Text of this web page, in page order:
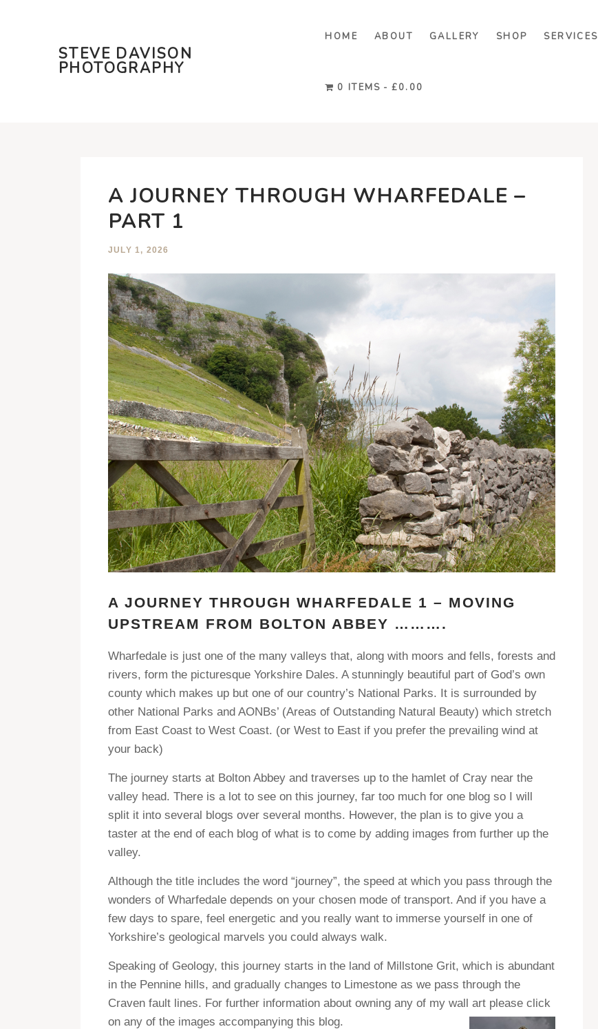
STEVE DAVISON
PHOTOGRAPHY
HOME ABOUT GALLERY SHOP SERVICES
0 ITEMS £0.00
A JOURNEY THROUGH WHARFEDALE –
PART 1
JULY 1, 2026
A JOURNEY THROUGH WHARFEDALE 1 – MOVING
UPSTREAM FROM BOLTON ABBEY ……….
Wharfedale is just one of the many valleys that, along with moors and fells, forests and
rivers, form the picturesque Yorkshire Dales. A stunningly beautiful part of God’s own
county which makes up but one of our country’s National Parks. It is surrounded by
other National Parks and AONBs’ (Areas of Outstanding Natural Beauty) which stretch
from East Coast to West Coast. (or West to East if you prefer the prevailing wind at
your back)
The journey starts at Bolton Abbey and traverses up to the hamlet of Cray near the
valley head. There is a lot to see on this journey, far too much for one blog so I will
split it into several blogs over several months. However, the plan is to give you a
taster at the end of each blog of what is to come by adding images from further up the
valley.
Although the title includes the word “journey”, the speed at which you pass through the
wonders of Wharfedale depends on your chosen mode of transport. And if you have a
few days to spare, feel energetic and you really want to immerse yourself in one of
Yorkshire’s geological marvels you could always walk.
Speaking of Geology, this journey starts in the land of Millstone Grit, which is abundant
in the Pennine hills, and gradually changes to Limestone as we pass through the
Craven fault lines. For further information about owning any of my wall art please click
on any of the images accompanying this blog.